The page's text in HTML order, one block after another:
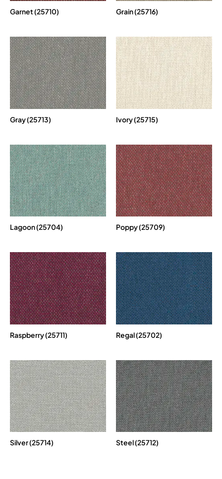
Garnet (25710) Grain (25716)
Gray (25713) Ivory (25715)
Lagoon (25704) Poppy (25709)
Raspberry (25711) Regal (25702)
Silver (25714) Steel (25712)